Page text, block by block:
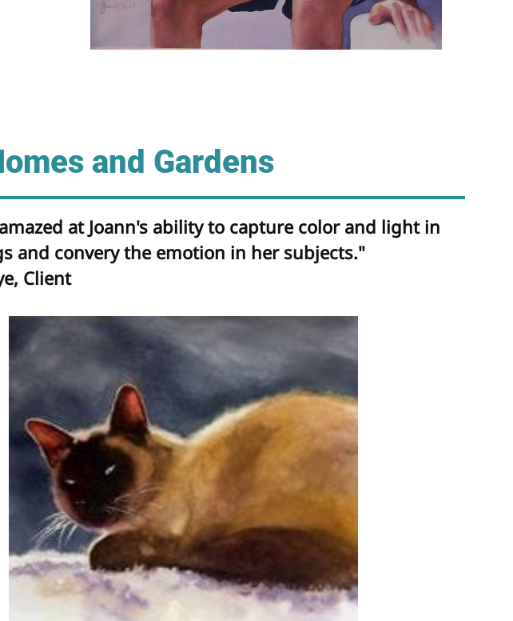
and Gardens
at Joann's ability to capture color and light in
and convery the emotion in her subjects."
Client